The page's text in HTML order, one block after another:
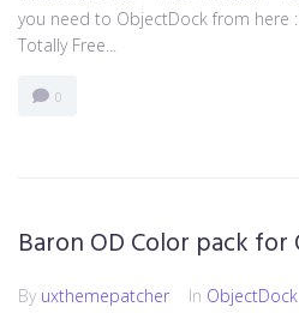
you need to ObjectDock from
Totally Free...
0
Baron OD Color pack
By uxthemepatcher In ObjectDock